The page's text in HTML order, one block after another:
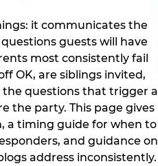
it communicates the
guests will have
most consistently fail
OK, are siblings invited,
questions that trigger a
the party. This page gives
a timing guide for when to
and guidance on
address inconsistently.